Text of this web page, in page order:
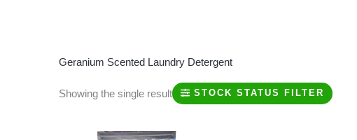
Geranium Scented Laundry Detergent
Showing the single result STOCK STATUS FILTER